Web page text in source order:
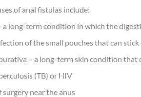
of anal fistulas include:
a long-term condition in which the
of the small pouches that can
– a long-term skin condition that
(TB) or HIV
near the anus